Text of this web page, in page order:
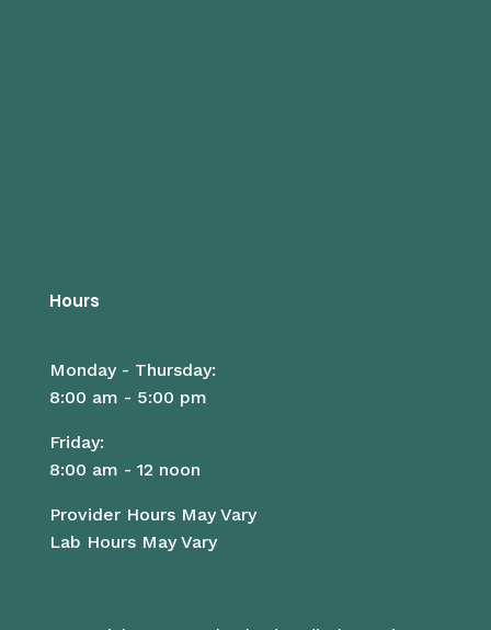
Hours
Monday - Thursday:
8:00 am - 5:00 pm
Friday:
8:00 am - 12 noon
Provider Hours May Vary
Lab Hours May Vary